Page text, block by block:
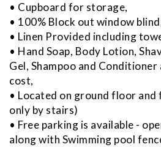
• Cupboard for storage,
• 100% Block out window
• Linen Provided including
• Hand Soap, Body Lotion,
Gel, Shampoo and
cost,
• Located on ground floor
only by stairs)
• Free parking is available -
along with Swimming pool